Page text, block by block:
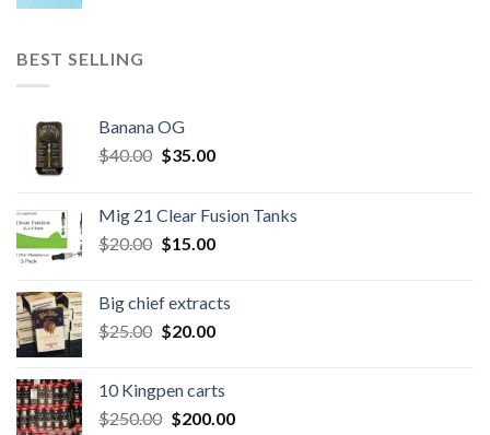
BEST SELLING
Banana OG
$40.00 Original
$40.00.
$35.00Current
$35.00.
Mig 21 Clear Fusion Tanks
$20.00 Original
$20.00.
$15.00Current
$15.00.
Big chief extracts
$25.00 Original
$25.00.
$20.00Current
$20.00.
10 Kingpen carts
$250.00 Original
$200.00Current